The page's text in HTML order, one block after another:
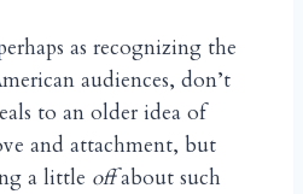
as recognizing the
audiences, don’t
to an older idea of
and attachment, but
a little offabout such